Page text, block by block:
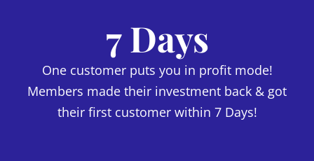
7 Days
One customer puts you in profit mode!
Members made their investment back & got
their first customer within 7 Days!